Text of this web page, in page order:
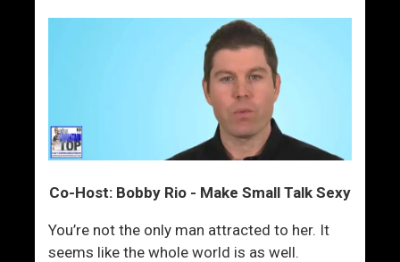
Co-Host: Bobby Rio - Make Small Talk Sexy
You’re not the only man attracted to her. It
seems like the whole world is as well.